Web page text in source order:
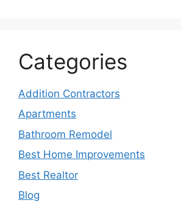
Categories
Addition Contractors
Apartments
Bathroom Remodel
Best Home Improvements
Best Realtor
Blog